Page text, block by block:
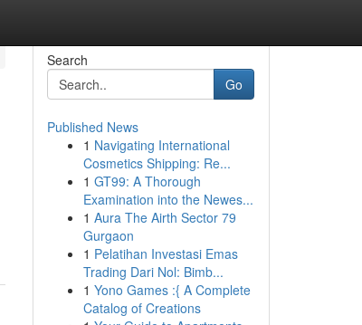
Search
Go
Published News
1 Navigating International
Cosmetics Shipping: Re...
1 GT99: A Thorough
Examination into the Newes...
1 Aura The Airth Sector 79
Gurgaon
1 Pelatihan Investasi Emas
Trading Dari Nol: Bimb...
1 Yono Games :{ A Complete
Catalog of Creations